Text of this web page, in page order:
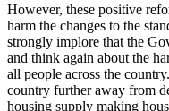
However, these positive
harm the changes to the
strongly implore that the
and think again about the
all people across the
country further away from
housing supply making